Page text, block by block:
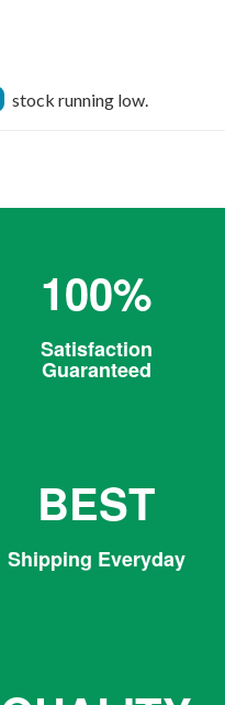
stock running low.
100%
Satisfaction
Guaranteed
BEST
Shipping Everyday